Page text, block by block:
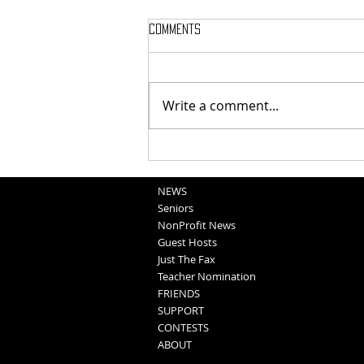
Comments
Write a comment...
NEWS
Seniors
NonProfit News
Guest Hosts
Just The Fax
Teacher Nomination
FRIENDS
SUPPORT
CONTESTS
ABOUT